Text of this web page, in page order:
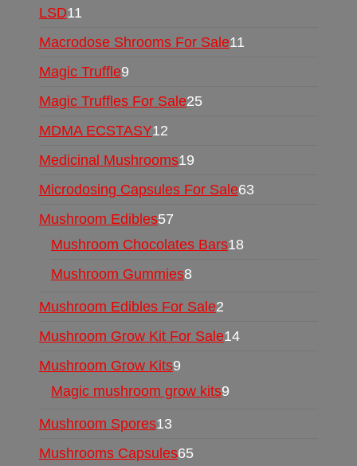
LSD11
Macrodose Shrooms For Sale11
Magic Truffle9
Magic Truffles For Sale25
MDMA ECSTASY12
Medicinal Mushrooms19
Microdosing Capsules For Sale63
Mushroom Edibles57
Mushroom Chocolates Bars18
Mushroom Gummies8
Mushroom Edibles For Sale2
Mushroom Grow Kit For Sale14
Mushroom Grow Kits9
Magic mushroom grow kits9
Mushroom Spores13
Mushrooms Capsules65